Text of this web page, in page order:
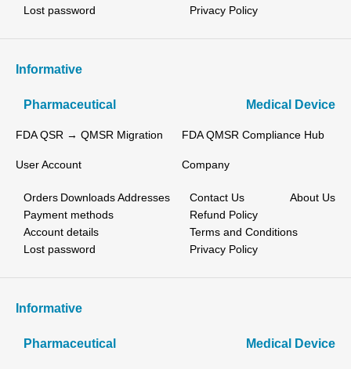
Lost password
Privacy Policy
Informative
Pharmaceutical Medical Device
FDA QSR → QMSR Migration FDA QMSR Compliance Hub
User Account
Orders Downloads Addresses
Payment methods
Account details
Lost password
Company
Contact Us
About Us
Refund Policy
Terms and Conditions
Privacy Policy
Informative
Pharmaceutical Medical Device